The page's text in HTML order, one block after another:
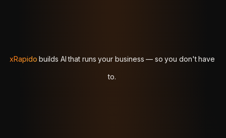
xRapido
xRapido builds
builds AI
AI that
that runs
runs your
your business
business —
— so
so you
you don't
don't have
have
to.
to.